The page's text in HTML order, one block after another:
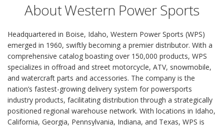
About Western Power Sports
Headquartered in Boise, Idaho, Western Power Sports (WPS)
emerged in 1960, swiftly becoming a premier distributor. With a
comprehensive catalog boasting over 150,000 products, WPS
specializes in offroad and street motorcycle, ATV, snowmobile,
and watercraft parts and accessories. The company is the
nation’s fastest-growing delivery system for powersports
industry products, facilitating distribution through a strategically
positioned regional warehouse network. With locations in Idaho,
California, Georgia, Pennsylvania, Indiana, and Texas, WPS is